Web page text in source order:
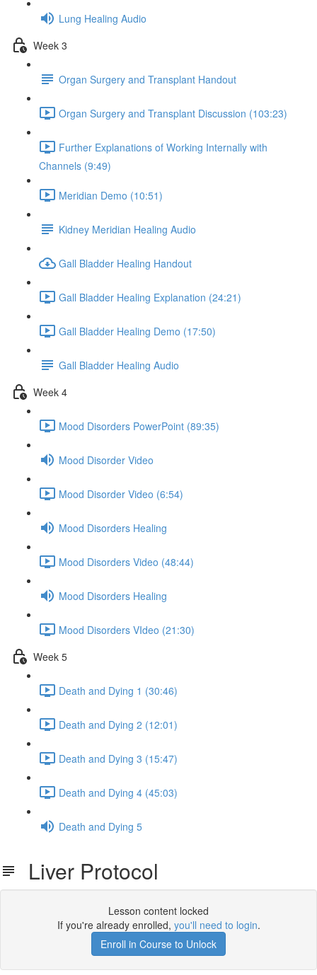
Lung Healing Audio
Week 3
Organ Surgery and Transplant Handout
Organ Surgery and Transplant Discussion (103:23)
Further Explanations of Working Internally with
Channels (9:49)
Meridian Demo (10:51)
Kidney Meridian Healing Audio
Gall Bladder Healing Handout
Gall Bladder Healing Explanation (24:21)
Gall Bladder Healing Demo (17:50)
Gall Bladder Healing Audio
Week 4
Mood Disorders PowerPoint (89:35)
Mood Disorder Video
Mood Disorder Video (6:54)
Mood Disorders Healing
Mood Disorders Video (48:44)
Mood Disorders Healing
Mood Disorders VIdeo (21:30)
Week 5
Death and Dying 1 (30:46)
Death and Dying 2 (12:01)
Death and Dying 3 (15:47)
Death and Dying 4 (45:03)
Death and Dying 5
Liver Protocol
Lesson content locked
If you're already enrolled, you'll need to login.
Enroll in Course to Unlock